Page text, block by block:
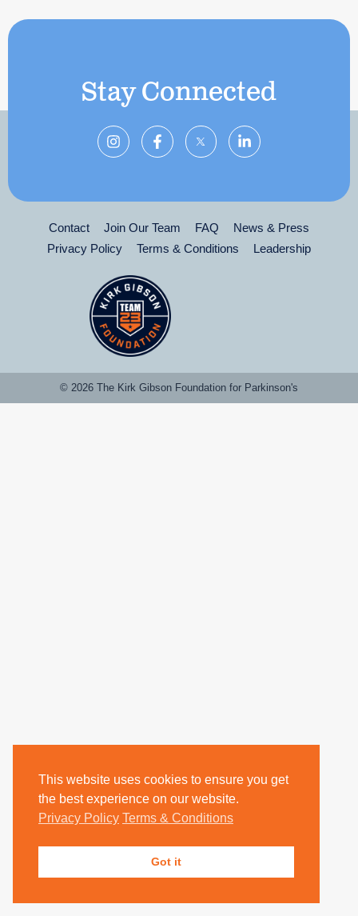
Stay Connected
Contact Join Our Team FAQ
News & Press
Privacy Policy
Terms & Conditions Leadership
© 2026 The Kirk Gibson Foundation for Parkinson's
This website uses cookies to ensure you get
the best experience on our website.
Privacy Policy Terms & Conditions
Got it